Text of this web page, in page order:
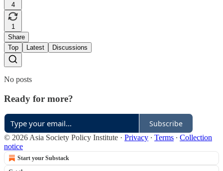
4
1
Share
Top
Latest Discussions
No posts
Ready for more?
Subscribe
© 2026 Asia Society Policy Institute · Privacy ∙ Terms ∙ Collection
notice
Start your Substack